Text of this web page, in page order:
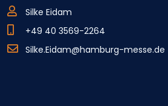
Silke Eidam
+49 40 3569-2264
Silke.Eidam@hamburg-messe.de